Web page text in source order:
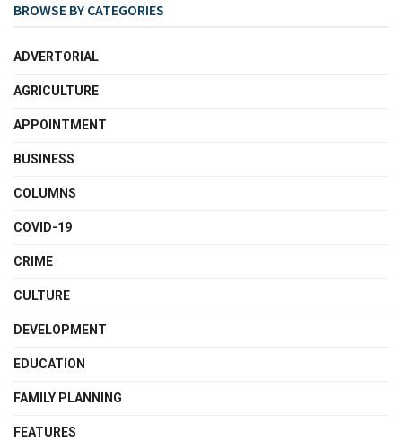
BROWSE BY CATEGORIES
ADVERTORIAL
AGRICULTURE
APPOINTMENT
BUSINESS
COLUMNS
COVID-19
CRIME
CULTURE
DEVELOPMENT
EDUCATION
FAMILY PLANNING
FEATURES